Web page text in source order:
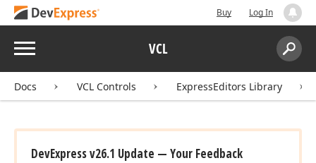
Buy Log In
Menu VCL
Search:
Docs VCL Controls ExpressEditors Library
DevExpress v26.1 Update — Your Feedback